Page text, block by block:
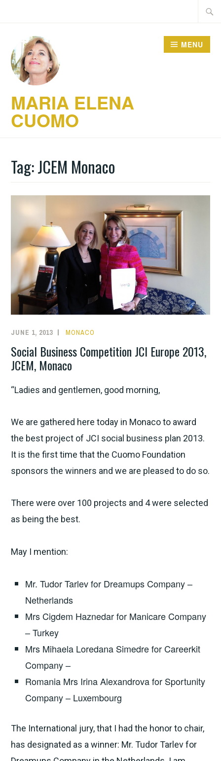
MARIA ELENA
CUOMO
MENU
Tag:JCEM Monaco
JUNE 1, 2013 MONACO
Social Business Competition JCI Europe 2013,
JCEM, Monaco
“Ladies and gentlemen, good morning,
We are gathered here today in Monaco to award
the best project of JCI social business plan 2013.
It is the first time that the Cuomo Foundation
sponsors the winners and we are pleased to do so.
There were over 100 projects and 4 were selected
as being the best.
May I mention:
Mr. Tudor Tarlev for Dreamups Company –
Netherlands
Mrs Cigdem Haznedar for Manicare Company
– Turkey
Mrs Mihaela Loredana Simedre for Careerkit
Company –
Romania Mrs Irina Alexandrova for Sportunity
Company – Luxembourg
The International jury, that I had the honor to chair,
has designated as a winner: Mr. Tudor Tarlev for